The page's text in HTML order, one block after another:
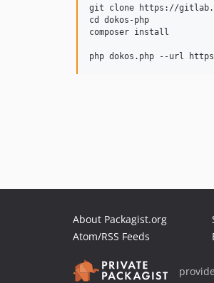
git clone https://
cd dokos-php
composer install
About Packagist.org
Atom/RSS Feeds